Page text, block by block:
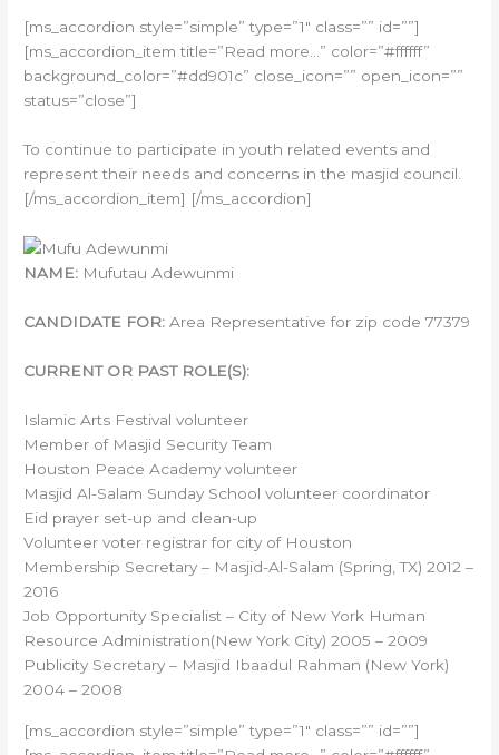
[ms_accordion style=”simple” type=”1″ class=”” id=””]
[ms_accordion_item title=”Read more…” color=”#ffffff”
background_color=”#dd901c” close_icon=”” open_icon=””
status=”close”]
To continue to participate in youth related events and
represent their needs and concerns in the masjid council.
[/ms_accordion_item] [/ms_accordion]
NAME: Mufutau Adewunmi
CANDIDATE FOR: Area Representative for zip code 77379
CURRENT OR PAST ROLE(S):
Islamic Arts Festival volunteer
Member of Masjid Security Team
Houston Peace Academy volunteer
Masjid Al-Salam Sunday School volunteer coordinator
Eid prayer set-up and clean-up
Volunteer voter registrar for city of Houston
Membership Secretary – Masjid-Al-Salam (Spring, TX) 2012 –
2016
Job Opportunity Specialist – City of New York Human
Resource Administration(New York City) 2005 – 2009
Publicity Secretary – Masjid Ibaadul Rahman (New York)
2004 – 2008
[ms_accordion style=”simple” type=”1″ class=”” id=””]